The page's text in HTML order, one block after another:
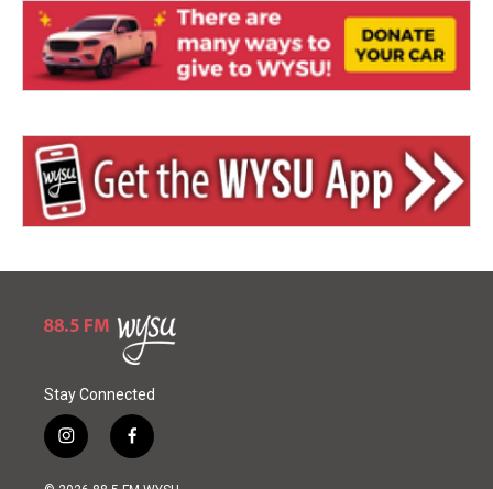
Stay Connected
i
n
s
f
a
c